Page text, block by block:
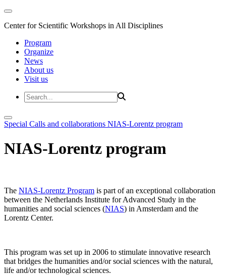
Center for Scientific Workshops in All Disciplines
Program
Organize
News
About us
Visit us
Special Calls and collaborations NIAS-Lorentz program
NIAS-Lorentz program
The NIAS-Lorentz Program is part of an exceptional collaboration
between the Netherlands Institute for Advanced Study in the
humanities and social sciences (NIAS) in Amsterdam and the
Lorentz Center.
This program was set up in 2006 to stimulate innovative research
that bridges the humanities and/or social sciences with the natural,
life and/or technological sciences.